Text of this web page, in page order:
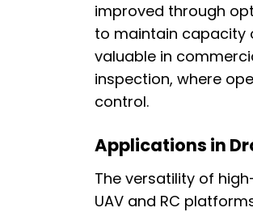
improved through
to maintain capacity
valuable in
inspection, where
control.
Applications in
The versatility of
UAV and RC